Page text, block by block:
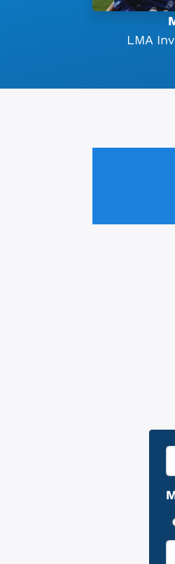
LMA